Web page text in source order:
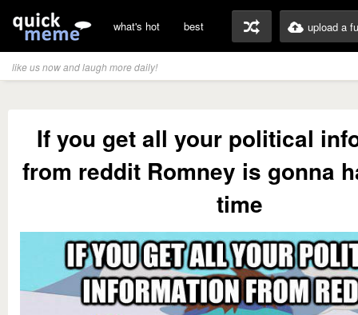
what's hot best upload a
like us now and laugh more daily!
If you get all your political
from reddit Romney is gonna
time